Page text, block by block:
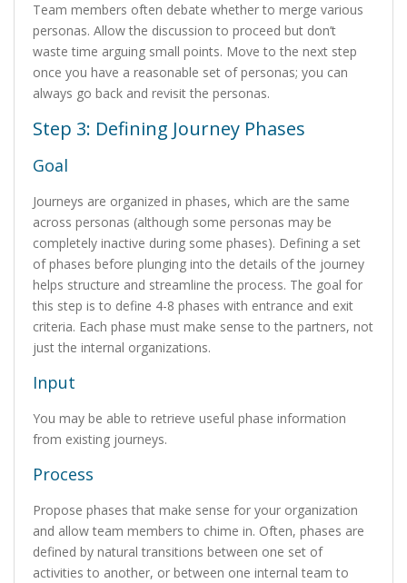
Team members often debate whether to merge various
personas. Allow the discussion to proceed but don’t
waste time arguing small points. Move to the next step
once you have a reasonable set of personas; you can
always go back and revisit the personas.
Step 3: Defining Journey Phases
Goal
Journeys are organized in phases, which are the same
across personas (although some personas may be
completely inactive during some phases). Defining a set
of phases before plunging into the details of the journey
helps structure and streamline the process. The goal for
this step is to define 4-8 phases with entrance and exit
criteria. Each phase must make sense to the partners, not
just the internal organizations.
Input
You may be able to retrieve useful phase information
from existing journeys.
Process
Propose phases that make sense for your organization
and allow team members to chime in. Often, phases are
defined by natural transitions between one set of
activities to another, or between one internal team to